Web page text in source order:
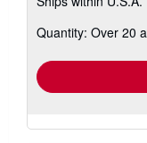
Quantity: Over 20